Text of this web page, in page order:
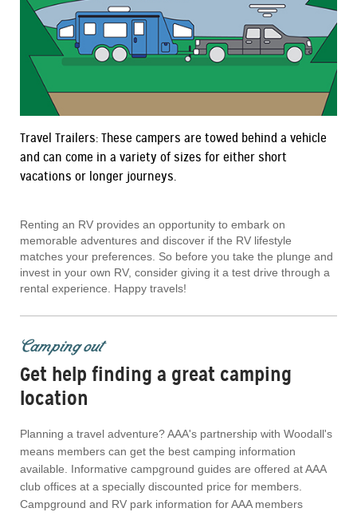
Travel Trailers: These campers are towed behind a vehicle
and can come in a variety of sizes for either short
vacations or longer journeys.
Renting an RV provides an opportunity to embark on
memorable adventures and discover if the RV lifestyle
matches your preferences. So before you take the plunge and
invest in your own RV, consider giving it a test drive through a
rental experience. Happy travels!
Camping out
Get help finding a great camping
location
Planning a travel adventure? AAA's partnership with Woodall's
means members can get the best camping information
available. Informative campground guides are offered at AAA
club offices at a specially discounted price for members.
Campground and RV park information for AAA members